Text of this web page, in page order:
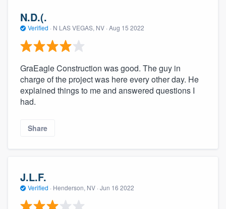
N.D.(.
Verified · N LAS VEGAS, NV · Aug 15 2022
GraEagle Construction was good. The guy in
charge of the project was here every other day. He
explained things to me and answered questions I
had.
Share
J.L.F.
Verified · Henderson, NV · Jun 16 2022